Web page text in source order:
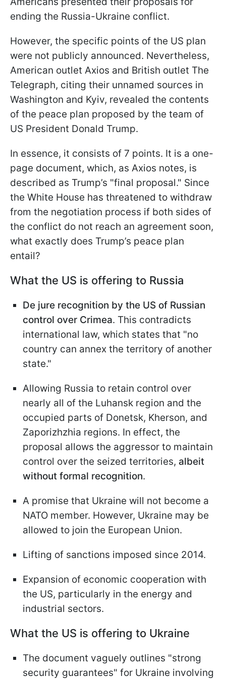
ending the Russia-Ukraine conflict.
However, the specific points of the US plan
were not publicly announced. Nevertheless,
American outlet Axios and British outlet The
Telegraph, citing their unnamed sources in
Washington and Kyiv, revealed the contents
of the peace plan proposed by the team of
US President Donald Trump.
In essence, it consists of 7 points. It is a one-
page document, which, as Axios notes, is
described as Trump’s "final proposal." Since
the White House has threatened to withdraw
from the negotiation process if both sides of
the conflict do not reach an agreement soon,
what exactly does Trump’s peace plan
entail?
What the US is offering to Russia
De jure recognition by the US of Russian
control over Crimea. This contradicts
international law, which states that "no
country can annex the territory of another
state."
Allowing Russia to retain control over
nearly all of the Luhansk region and the
occupied parts of Donetsk, Kherson, and
Zaporizhzhia regions. In effect, the
proposal allows the aggressor to maintain
control over the seized territories, albeit
without formal recognition.
A promise that Ukraine will not become a
NATO member. However, Ukraine may be
allowed to join the European Union.
Lifting of sanctions imposed since 2014.
Expansion of economic cooperation with
the US, particularly in the energy and
industrial sectors.
What the US is offering to Ukraine
The document vaguely outlines "strong
security guarantees" for Ukraine involving